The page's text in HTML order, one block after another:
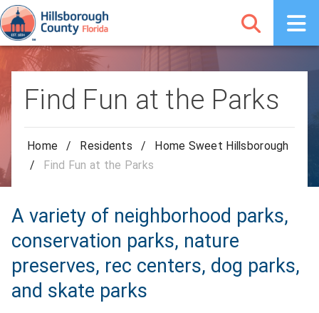
Find Fun at the Parks
Home / Residents /
Home Sweet Hillsborough
/
Find Fun at the Parks
A variety of neighborhood parks,
conservation parks, nature
preserves, rec centers, dog parks,
and skate parks